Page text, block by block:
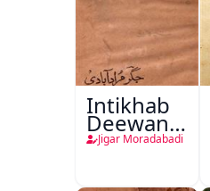
Intikhab
Deewan-
e-Jigar
Jigar Moradabadi